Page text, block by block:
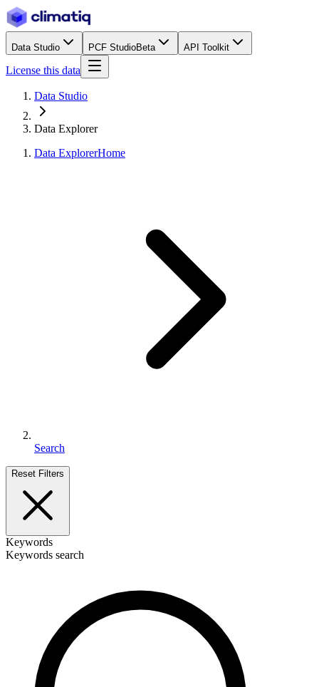
Data Studio PCF StudioBeta API Toolkit
License this data
Data Studio
Data Explorer
Data ExplorerHome
Search
Reset Filters
Keywords
Keywords search